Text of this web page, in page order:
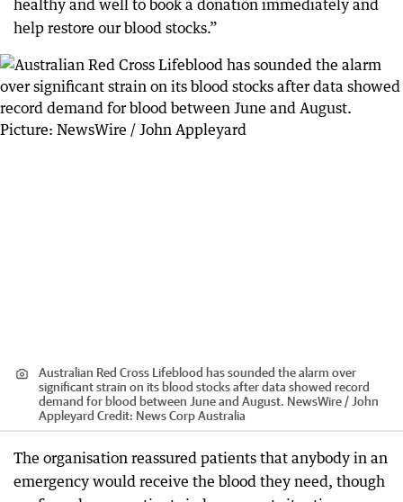
healthy and well to book a donation immediately and
help restore our blood stocks.”
Australian Red Cross Lifeblood has sounded the alarm over
significant strain on its blood stocks after data showed record
demand for blood between June and August. NewsWire / John
Appleyard Credit: News Corp Australia
The organisation reassured patients that anybody in an
emergency would receive the blood they need, though